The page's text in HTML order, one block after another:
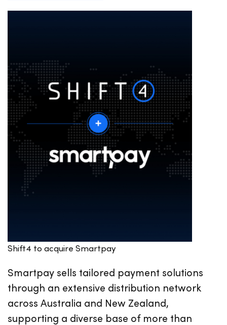
Shift4 to acquire Smartpay
Smartpay sells tailored payment solutions
through an extensive distribution network
across Australia and New Zealand,
supporting a diverse base of more than